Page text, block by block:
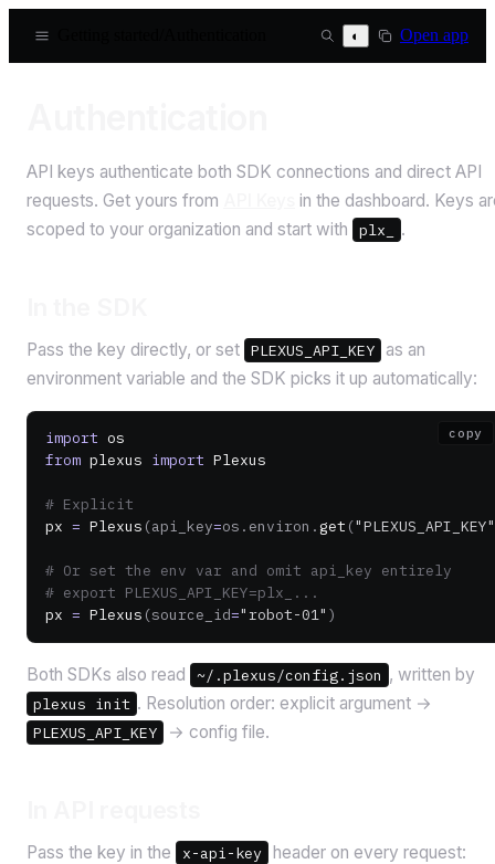
◐ Open app
API keys authenticate both SDK connections and direct API
requests. Get yours from
in the dashboard. Keys
scoped to your organization and start with
plx_ .
Pass the key directly, or set PLEXUS_API_KEY as an
environment variable and the SDK picks it up automatically:
copy
import os
from plexus import Plexus
# Explicit
px = Plexus (api_key=os.environ. get ("PLEXUS_API_KEY"
# Or set the env var and omit api_key entirely
# export PLEXUS_API_KEY=plx_...
px = Plexus (source_id="robot-01" )
Both SDKs also read ~/.plexus/config.json , written by
plexus init . Resolution order: explicit argument →
PLEXUS_API_KEY → config file.
Pass the key in the x-api-key header on every request: